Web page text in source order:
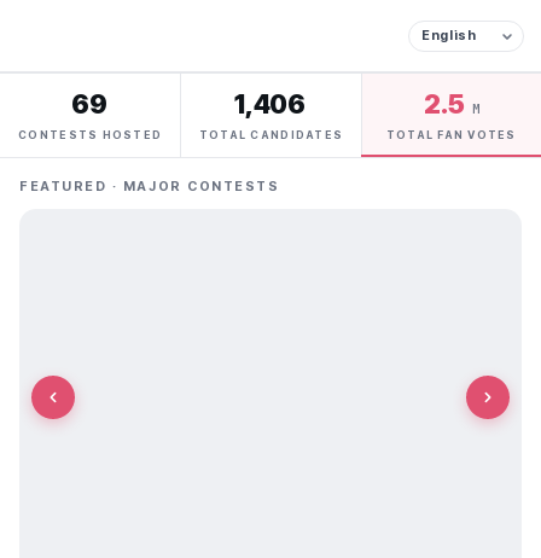
69
CONTESTS HOSTED
1,406
TOTAL CANDIDATES
2.5 M
TOTAL FAN VOTES
FEATURED · MAJOR CONTESTS